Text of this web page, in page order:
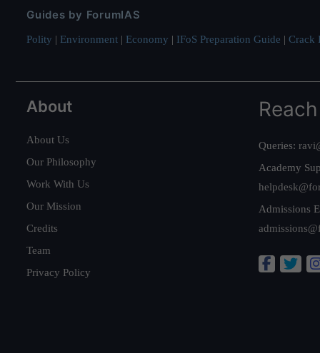
Guides by ForumIAS
Polity | Environment | Economy | IFoS Preparation Guide | Crack
About
About Us
Our Philosophy
Work With Us
Our Mission
Credits
Team
Privacy Policy
Queries:
Academy
Admissions